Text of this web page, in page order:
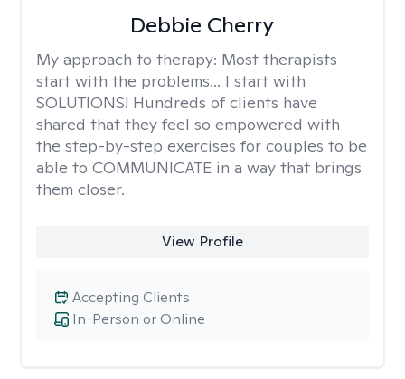
Debbie Cherry
My approach to therapy: Most therapists
start with the problems... I start with
SOLUTIONS! Hundreds of clients have
shared that they feel so empowered with
the step-by-step exercises for couples to be
able to COMMUNICATE in a way that brings
them closer.
View Profile
In-Person or Online
Accepting Clients